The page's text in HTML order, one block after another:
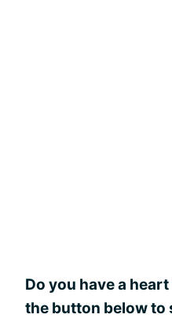
Do you have a
the button below to